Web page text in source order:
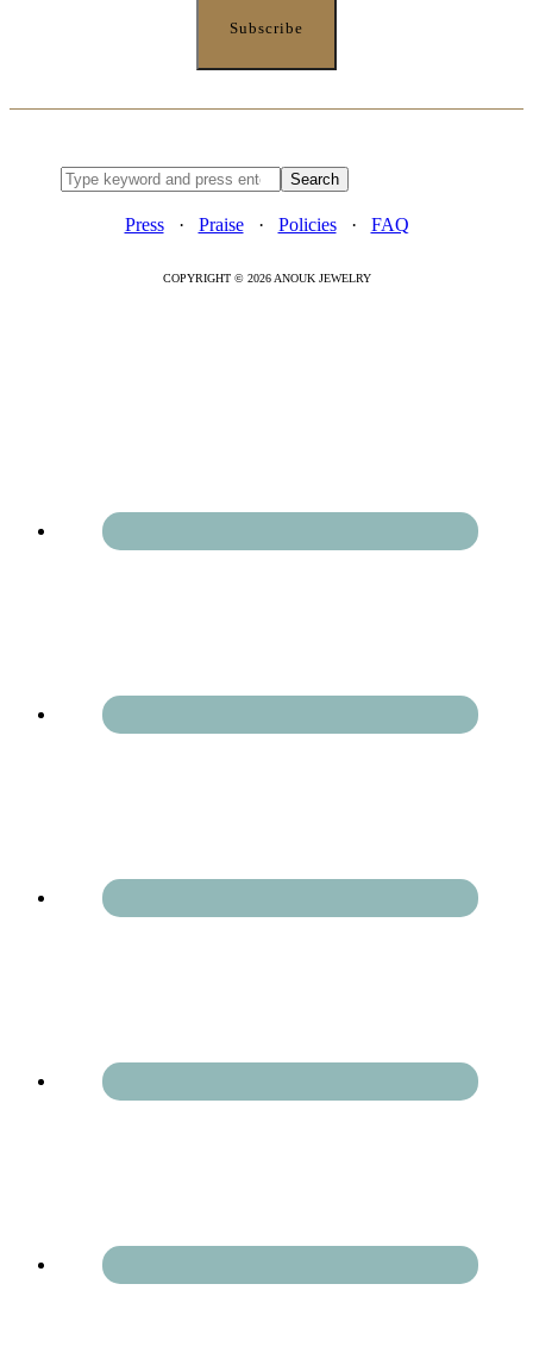
Press· Praise· Policies· FAQ
COPYRIGHT © 2026 ANOUK JEWELRY